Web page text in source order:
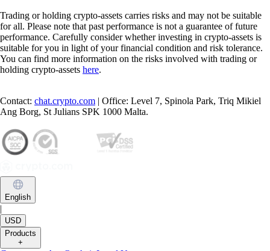
Trading or holding crypto-assets carries risks and may not be suitable
for all. Please note that past performance is not a guarantee of future
performance. Carefully consider whether investing in crypto-assets is
suitable for you in light of your financial condition and risk tolerance.
You can find more information on the risks involved with trading or
holding crypto-assets here.
Contact: chat.crypto.com | Office: Level 7, Spinola Park, Triq Mikiel
Ang Borg, St Julians SPK 1000 Malta.
English
|
USD
Products
+